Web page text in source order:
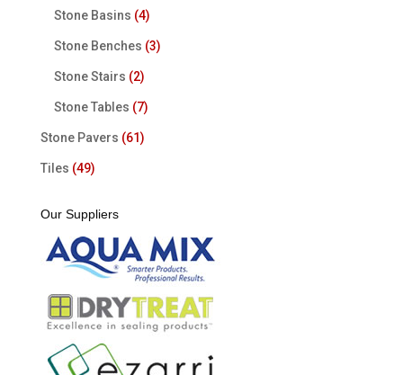
Stone Basins (4)
Stone Benches (3)
Stone Stairs (2)
Stone Tables (7)
Stone Pavers (61)
Tiles (49)
Our Suppliers